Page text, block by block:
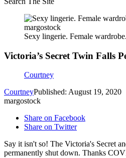
margostock
Sexy lingerie. Female
Victoria’s Secret Twin Falls
Courtney
CourtneyPublished: August 19, 2020
margostock
Share on Facebook
Share on Twitter
Say it isn't so! The Victoria's Secret
permanently shut down. Thanks